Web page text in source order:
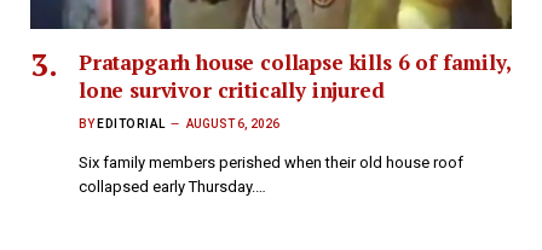
Pratapgarh house collapse kills 6 of family,
lone survivor critically injured
BY EDITORIAL AUGUST 6, 2026
Six family members perished when their old house roof
collapsed early Thursday.…